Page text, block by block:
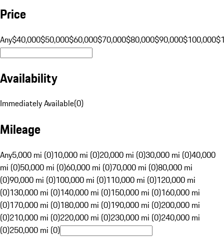
Price
Any$40,000$50,000$60,000$70,000$80,000$90,000$100,000
Availability
Immediately Available(0)
Mileage
Any5,000 mi (0)10,000 mi (0)20,000 mi (0)30,000 mi (0)40,000
mi (0)50,000 mi (0)60,000 mi (0)70,000 mi (0)80,000 mi
(0)90,000 mi (0)100,000 mi (0)110,000 mi (0)120,000 mi
(0)130,000 mi (0)140,000 mi (0)150,000 mi (0)160,000 mi
(0)170,000 mi (0)180,000 mi (0)190,000 mi (0)200,000 mi
(0)210,000 mi (0)220,000 mi (0)230,000 mi (0)240,000 mi
(0)250,000 mi (0)